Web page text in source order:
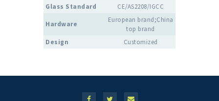
Glass Standard CE/AS2208/IGCC
Hardware
European brand;China
top brand
Design
Customized